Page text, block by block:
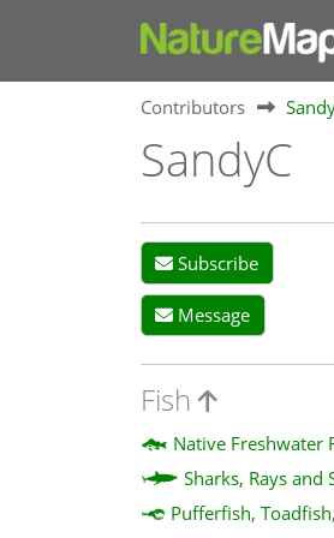
Contributors
SandyC
Subscribe
Message
Fish
Native Freshwater
Sharks, Rays and
Pufferfish,